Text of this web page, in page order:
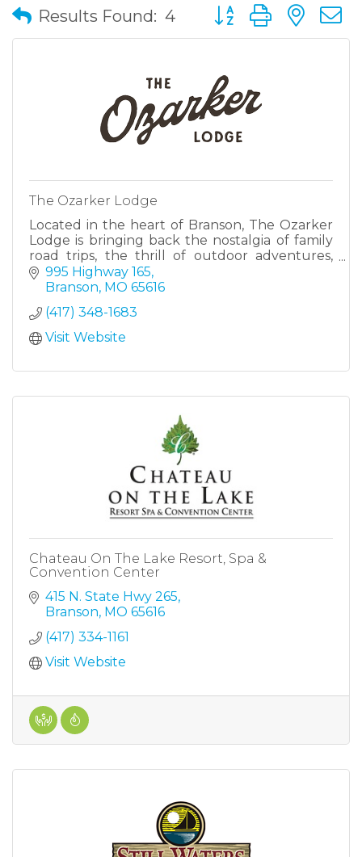
Results Found: 4 Button group with
The Ozarker Lodge
Located in the heart of Branson, The Ozarker
Lodge is bringing back the nostalgia of family
road trips, the thrill of outdoor adventures,
and the simple charm of an evening by the
creek.
995 Highway 165
Branson MO 65616
(417) 348-1683
Visit Website
Chateau On The Lake Resort, Spa &
Convention Center
415 N. State Hwy 265
Branson MO 65616
(417) 334-1161
Visit Website